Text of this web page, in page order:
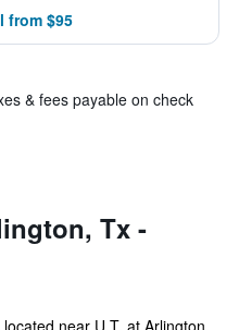
from $95
& fees payable on check
Tx -
near U.T. at Arlington,